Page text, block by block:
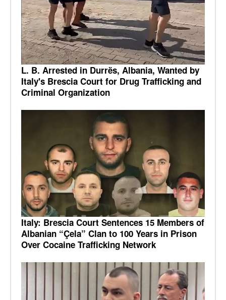
L. B. Arrested in Durrës, Albania, Wanted by
Italy's Brescia Court for Drug Trafficking and
Criminal Organization
Italy: Brescia Court Sentences 15 Members of
Albanian “Çela” Clan to 100 Years in Prison
Over Cocaine Trafficking Network